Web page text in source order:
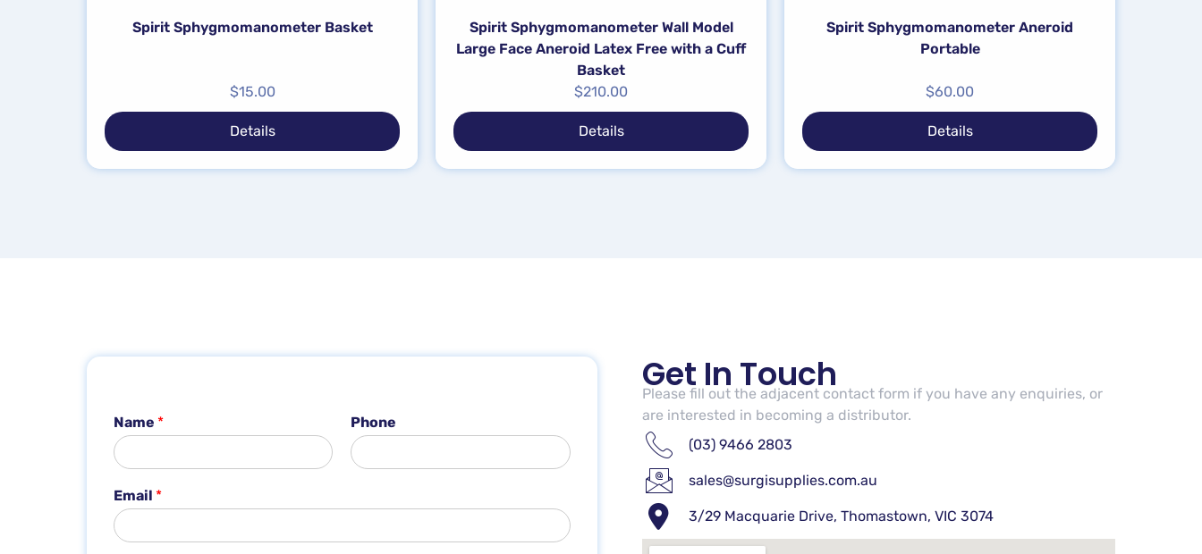
Spirit Sphygmomanometer Basket
$15.00
Details
Spirit Sphygmomanometer Wall Model
Large Face Aneroid Latex Free with a Cuff
Basket
$210.00
Details
Spirit Sphygmomanometer Aneroid
Portable
$60.00
Details
Name * Phone
*
*
N
a
Email *
Get In Touch
Please fill out the adjacent contact form if you have any enquiries, or
are interested in becoming a distributor.
(03) 9466 2803
sales@surgisupplies.com.au
3/29 Macquarie Drive, Thomastown, VIC 3074